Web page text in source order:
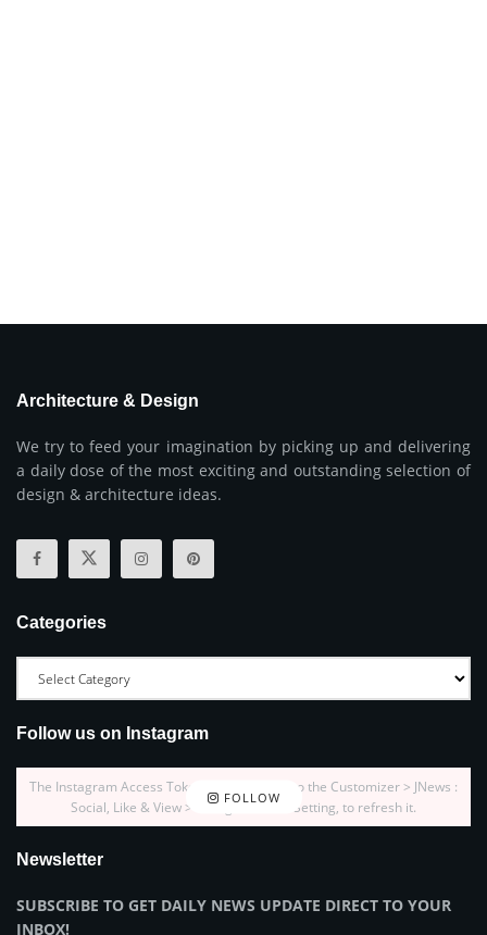
Architecture & Design
We try to feed your imagination by picking up and delivering
a daily dose of the most exciting and outstanding selection of
design & architecture ideas.
Categories
Follow us on Instagram
FOLLOW
The Instagram Access Token is expired, Go to the Customizer > JNews :
Social, Like & View > Instagram Feed Setting, to refresh it.
Newsletter
SUBSCRIBE TO GET DAILY NEWS UPDATE DIRECT TO YOUR
INBOX!